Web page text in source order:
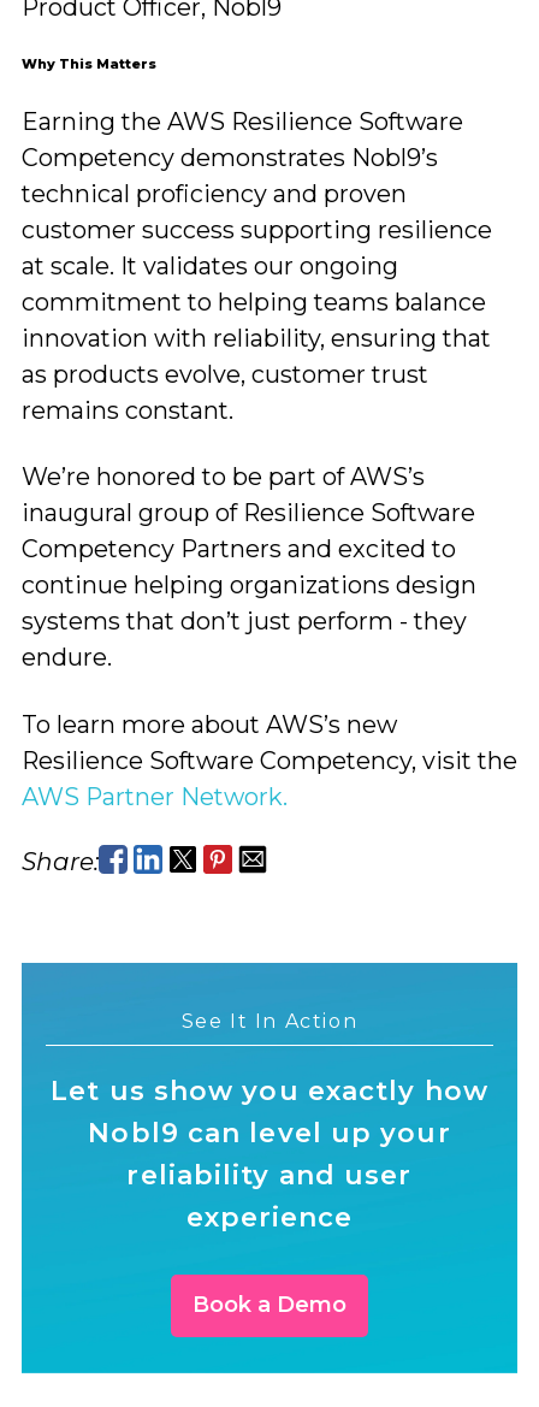
Product Officer, Nobl9
Why This Matters
Earning the AWS Resilience Software
Competency demonstrates Nobl9’s
technical proficiency and proven
customer success supporting resilience
at scale. It validates our ongoing
commitment to helping teams balance
innovation with reliability, ensuring that
as products evolve, customer trust
remains constant.
We’re honored to be part of AWS’s
inaugural group of Resilience Software
Competency Partners and excited to
continue helping organizations design
systems that don’t just perform - they
endure.
To learn more about AWS’s new
Resilience Software Competency, visit the
AWS Partner Network.
Share:
See It In Action
Let us show you exactly how
Nobl9 can level up your
reliability and user
experience
Book a Demo